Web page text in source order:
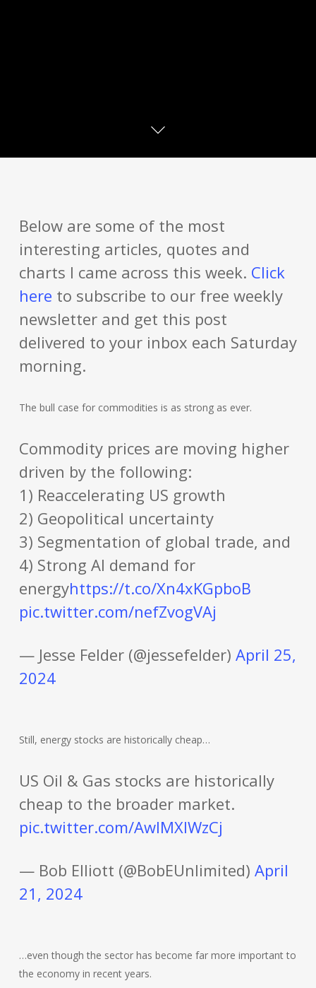
Below are some of the most
interesting articles, quotes and
charts I came across this week. Click
here to subscribe to our free weekly
newsletter and get this post
delivered to your inbox each Saturday
morning.
The bull case for commodities is as strong as ever.
Commodity prices are moving higher
driven by the following:
1) Reaccelerating US growth
2) Geopolitical uncertainty
3) Segmentation of global trade, and
4) Strong AI demand for
energyhttps://t.co/Xn4xKGpboB
pic.twitter.com/nefZvogVAj
— Jesse Felder (@jessefelder) April 25,
2024
Still, energy stocks are historically cheap…
US Oil & Gas stocks are historically
cheap to the broader market.
pic.twitter.com/AwlMXIWzCj
— Bob Elliott (@BobEUnlimited) April
21, 2024
…even though the sector has become far more important to
the economy in recent years.